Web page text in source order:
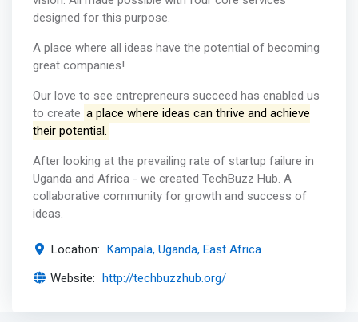
designed for this purpose.
A place where all ideas have the potential of becoming
great companies!
Our love to see entrepreneurs succeed has enabled us
to create a place where ideas can thrive and achieve
their potential.
After looking at the prevailing rate of startup failure in
Uganda and Africa - we created TechBuzz Hub. A
collaborative community for growth and success of
ideas.
Location: Kampala, Uganda, East Africa
Website: http://techbuzzhub.org/